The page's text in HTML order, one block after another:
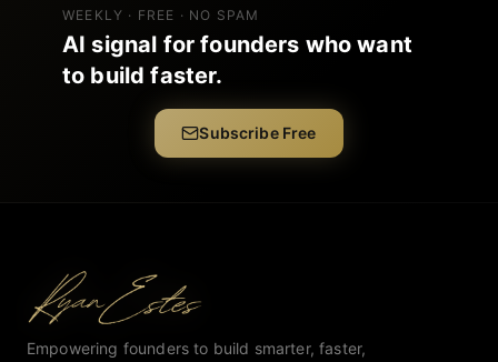
WEEKLY · FREE · NO SPAM
AI signal for founders who want
to build faster.
Subscribe Free
Empowering founders to build smarter, faster,